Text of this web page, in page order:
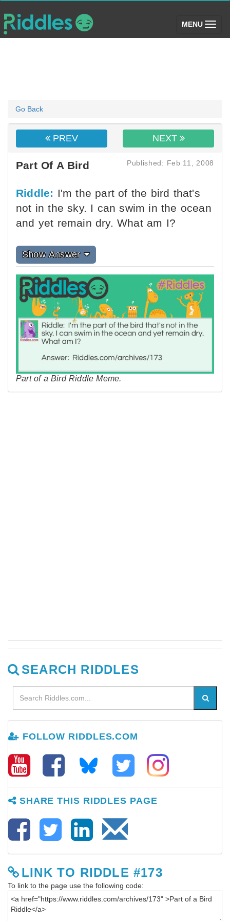
MENU (toggle)
Go Back
PREV NEXT
Part Of A Bird Published: Feb 11, 2008
Riddle: I'm the part of the bird that's
not in the sky. I can swim in the ocean
and yet remain dry. What am I?
Show Answer
Part of a Bird Riddle Meme.
SEARCH RIDDLES
FOLLOW RIDDLES.COM
SHARE THIS RIDDLES PAGE
LINK TO RIDDLE #173
To link to the page use the following code: